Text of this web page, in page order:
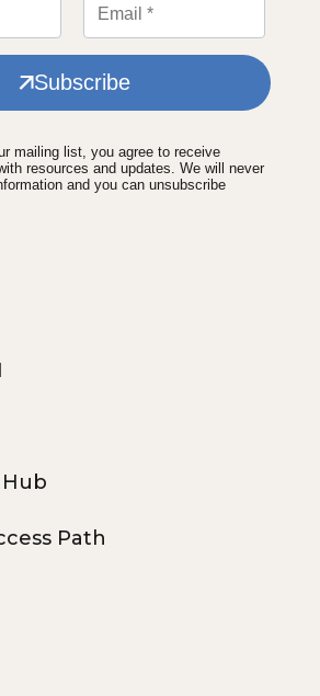
Subscribe
mailing list, you agree to receive
resources and updates. We will never
and you can unsubscribe
Path